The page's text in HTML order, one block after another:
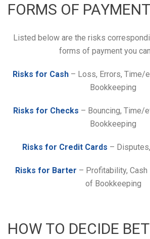
FORMS OF
Listed below are the risks
forms of payment you
Risks for Cash – Loss, Errors,
Bookkeeping
Risks for Checks – Bouncing,
Bookkeeping
Risks for Credit Cards –
Risks for Barter – Profitability,
of Bookkeeping
HOW TO DECIDE